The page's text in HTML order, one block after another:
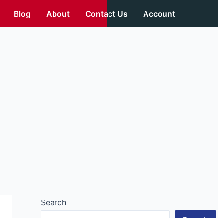
Blog About Contact Us Account
Search